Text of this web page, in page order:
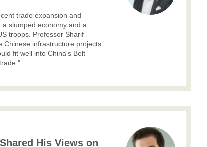
trade expansion and
slumped economy and a
troops. Professor Sharif
Chinese infrastructure projects
fit well into China's Belt
His Views on